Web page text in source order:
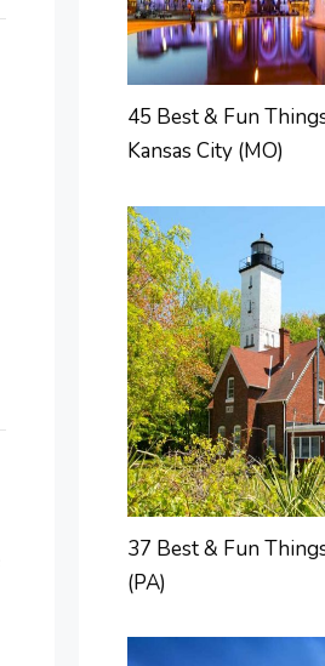
45 Best & Fun
Kansas City (MO)
37 Best & Fun
(PA)